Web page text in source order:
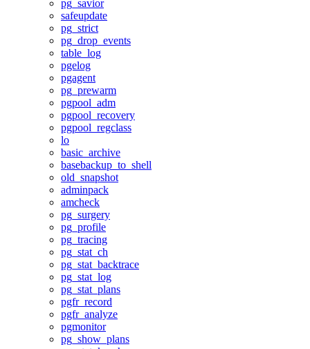
pg_savior
safeupdate
pg_strict
pg_drop_events
table_log
pgelog
pgagent
pg_prewarm
pgpool_adm
pgpool_recovery
pgpool_regclass
lo
basic_archive
basebackup_to_shell
old_snapshot
adminpack
amcheck
pg_surgery
pg_profile
pg_tracing
pg_stat_ch
pg_stat_backtrace
pg_stat_log
pg_stat_plans
pgfr_record
pgfr_analyze
pgmonitor
pg_show_plans